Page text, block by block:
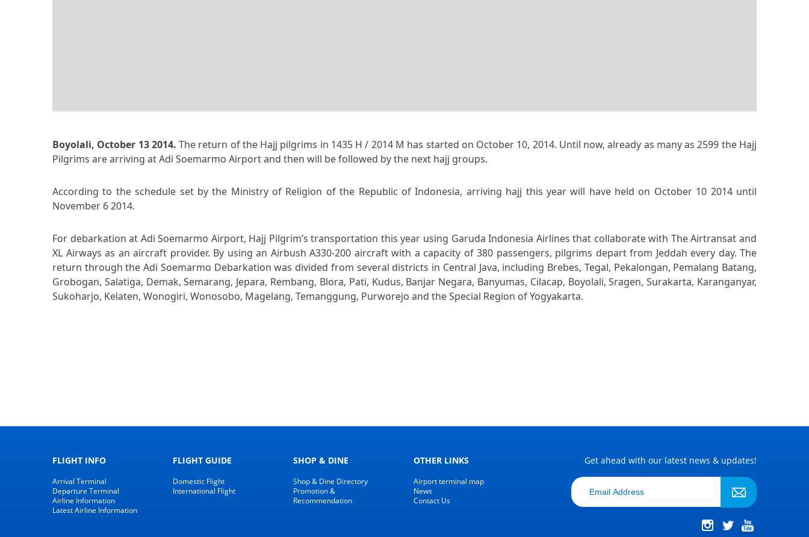
Boyolali, October 13 2014. The return of the Hajj pilgrims in 1435 H / 2014 M has started on October 10, 2014. Until now, already as many as 2599 the Hajj
Pilgrims are arriving at Adi Soemarmo Airport and then will be followed by the next hajj groups.
According to the schedule set by the Ministry of Religion of the Republic of Indonesia, arriving hajj this year will have held on October 10 2014 until
November 6 2014.
For debarkation at Adi Soemarmo Airport, Hajj Pilgrim’s transportation this year using Garuda Indonesia Airlines that collaborate with The Airtransat and
XL Airways as an aircraft provider. By using an Airbush A330-200 aircraft with a capacity of 380 passengers, pilgrims depart from Jeddah every day. The
return through the Adi Soemarmo Debarkation was divided from several districts in Central Java, including Brebes, Tegal, Pekalongan, Pemalang Batang,
Grobogan, Salatiga, Demak, Semarang, Jepara, Rembang, Blora, Pati, Kudus, Banjar Negara, Banyumas, Cilacap, Boyolali, Sragen, Surakarta, Karanganyar,
Sukoharjo, Kelaten, Wonogiri, Wonosobo, Magelang, Temanggung, Purworejo and the Special Region of Yogyakarta.
FLIGHT INFO
Arrival Terminal
Departure Terminal
Airline Information
Latest Airline Information
FLIGHT GUIDE
Domestic Flight
International Flight
SHOP & DINE
Shop & Dine Directory
Promotion &
Recommendation
OTHER LINKS
Airport terminal map
News
Contact Us
Get ahead with our latest news & updates!